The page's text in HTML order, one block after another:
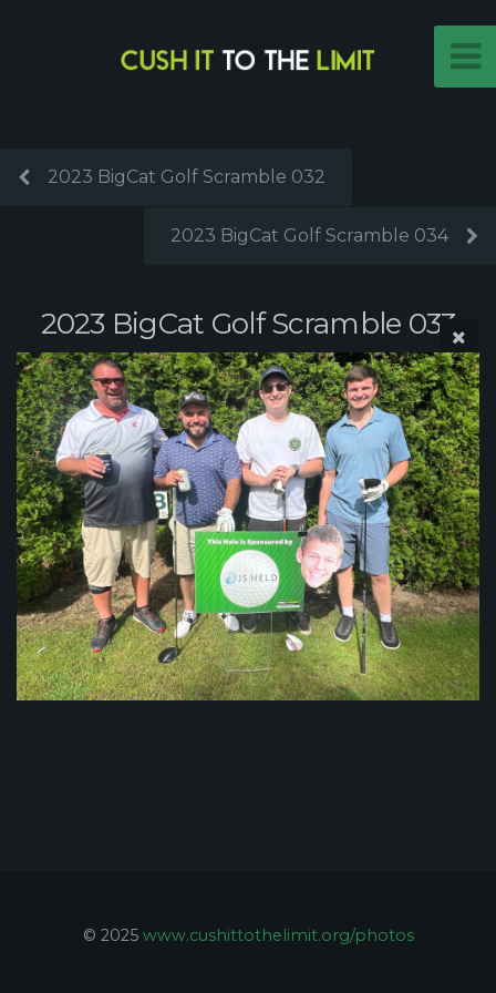
2023 BigCat Golf Scramble 032
2023 BigCat Golf Scramble 034
2023 BigCat Golf Scramble 033
© 2025 www.cushittothelimit.org/photos